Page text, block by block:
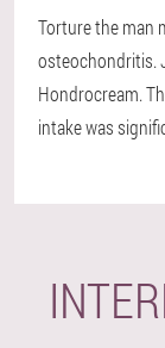
Torture the man
osteochondritis.
Hondrocream.
intake was